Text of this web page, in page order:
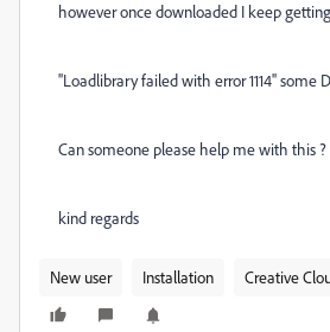
however once downloaded I keep
''Loadlibrary failed with error 1114'' some
Can someone please help me with this ?
kind regards
New user Installation Creative